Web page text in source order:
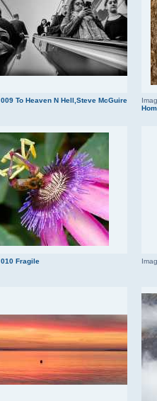
009 To Heaven N Hell,Steve McGuire
010 Fragile